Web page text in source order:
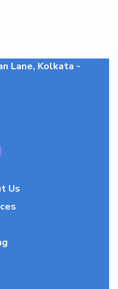
Lane, Kolkata -
Us